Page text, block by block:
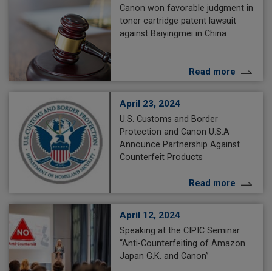
Canon won favorable judgment in
toner cartridge patent lawsuit
against Baiyingmei in China
Read more
April 23, 2024
U.S. Customs and Border
Protection and Canon U.S.A
Announce Partnership Against
Counterfeit Products
Read more
April 12, 2024
Speaking at the CIPIC Seminar
“Anti-Counterfeiting of Amazon
Japan G.K. and Canon”